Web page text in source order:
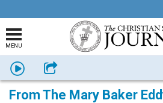
MENU
Listen Share
From The Mary Baker